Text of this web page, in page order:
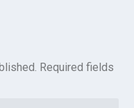
Required fields